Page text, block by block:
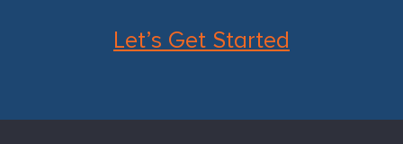
Let’s Get Started